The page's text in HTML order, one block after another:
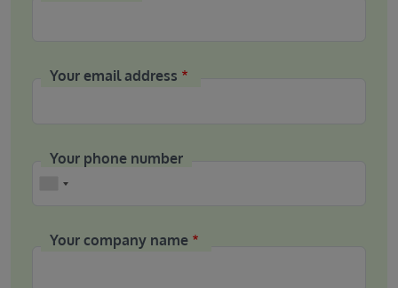
Your email address
Your phone number
Your company name